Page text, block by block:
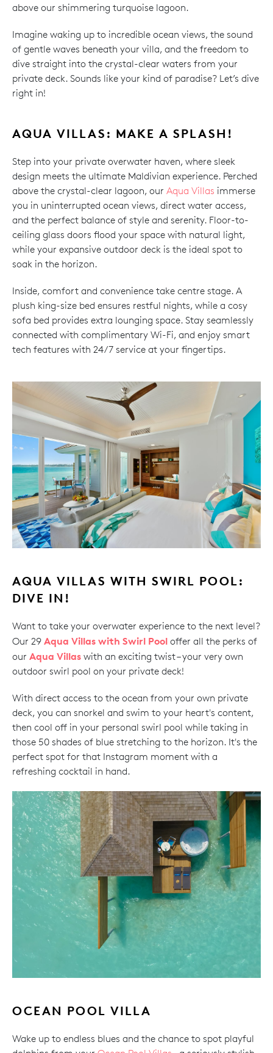
above our shimmering turquoise lagoon.
Imagine waking up to incredible ocean views, the sound
of gentle waves beneath your villa, and the freedom to
dive straight into the crystal-clear waters from your
private deck. Sounds like your kind of paradise? Let’s dive
right in!
AQUA VILLAS: MAKE A SPLASH!
Step into your private overwater haven, where sleek
design meets the ultimate Maldivian experience. Perched
above the crystal-clear lagoon, our Aqua Villas immerse
you in uninterrupted ocean views, direct water access,
and the perfect balance of style and serenity. Floor-to-
ceiling glass doors flood your space with natural light,
while your expansive outdoor deck is the ideal spot to
soak in the horizon.
Inside, comfort and convenience take centre stage. A
plush king-size bed ensures restful nights, while a cosy
sofa bed provides extra lounging space. Stay seamlessly
connected with complimentary Wi-Fi, and enjoy smart
tech features with 24/7 service at your fingertips.
AQUA VILLAS WITH SWIRL POOL:
DIVE IN!
Want to take your overwater experience to the next level?
Our 29 Aqua Villas with Swirl Pool offer all the perks of
our Aqua Villas with an exciting twist – your very own
outdoor swirl pool on your private deck!
With direct access to the ocean from your own private
deck, you can snorkel and swim to your heart's content,
then cool off in your personal swirl pool while taking in
those 50 shades of blue stretching to the horizon. It's the
perfect spot for that Instagram moment with a
refreshing cocktail in hand.
OCEAN POOL VILLA
Wake up to endless blues and the chance to spot playful